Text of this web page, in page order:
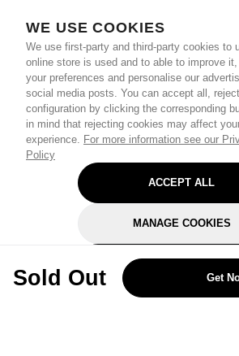
WE USE COOKIES
We use first-party and third-party cookies to
online store is used and to able to improve
your preferences and personalise our
social media posts. You can accept all,
configuration by clicking the corresponding
in mind that rejecting cookies may affect
experience. For more information see our
Policy
ACCEPT ALL
MANAGE COOKIES
REJECT OPTIONAL
Sold Out Get